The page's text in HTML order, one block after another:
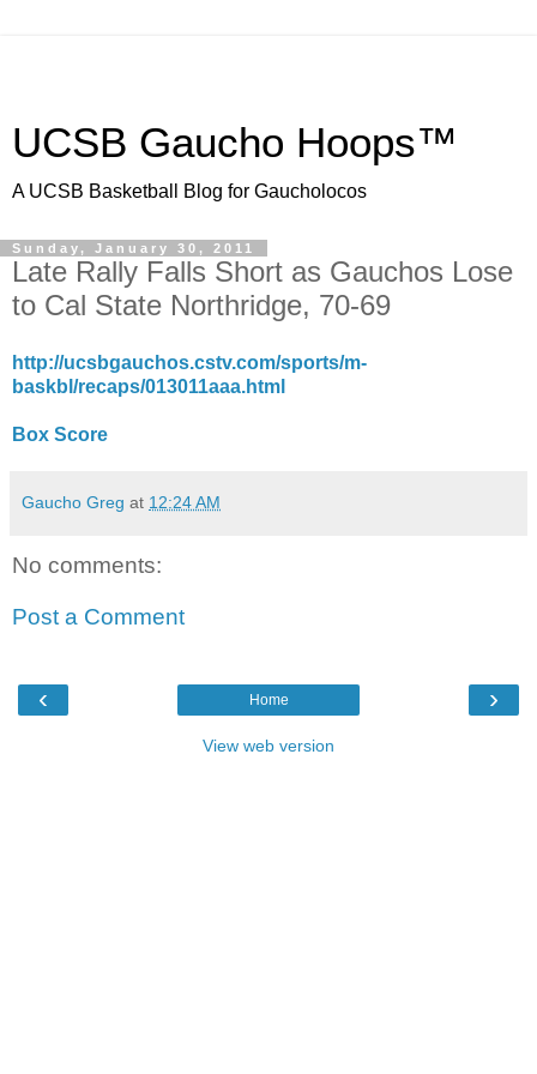
UCSB Gaucho Hoops™
A UCSB Basketball Blog for Gaucholocos
Sunday, January 30, 2011
Late Rally Falls Short as Gauchos Lose
to Cal State Northridge, 70-69
http://ucsbgauchos.cstv.com/sports/m-
baskbl/recaps/013011aaa.html
Box Score
Gaucho Greg at 12:24 AM
No comments:
Post a Comment
‹ ›
Home
View web version